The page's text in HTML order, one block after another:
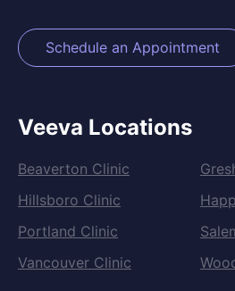
Schedule an Appointment
Veeva Locations
Beaverton Clinic
Hillsboro Clinic
Portland Clinic
Vancouver Clinic